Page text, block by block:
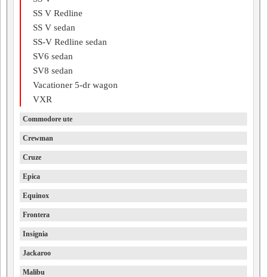
SS V Redline
SS V sedan
SS-V Redline sedan
SV6 sedan
SV8 sedan
Vacationer 5-dr wagon
VXR
Commodore ute
Crewman
Cruze
Epica
Equinox
Frontera
Insignia
Jackaroo
Malibu